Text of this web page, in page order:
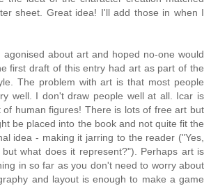
sheet. Great idea! I'll add those in when I
agonised about art and hoped no-one would
first draft of this entry had art as part of the
The problem with art is that most people
well. I don't draw people well at all. Icar is
of human figures! There is lots of free art but
be placed into the book and not quite fit the
idea - making it jarring to the reader ("Yes,
what does it represent?"). Perhaps art is
in so far as you don't need to worry about
and layout is enough to make a game